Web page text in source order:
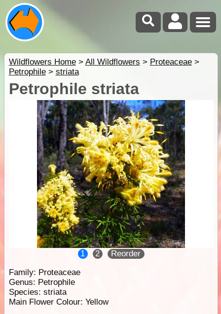
Wildflowers Home> All Wildflowers > Proteaceae>
Petrophile> striata
Petrophile striata
1 2
Reorder
Family: Proteaceae
Genus: Petrophile
Species: striata
Main Flower Colour: Yellow